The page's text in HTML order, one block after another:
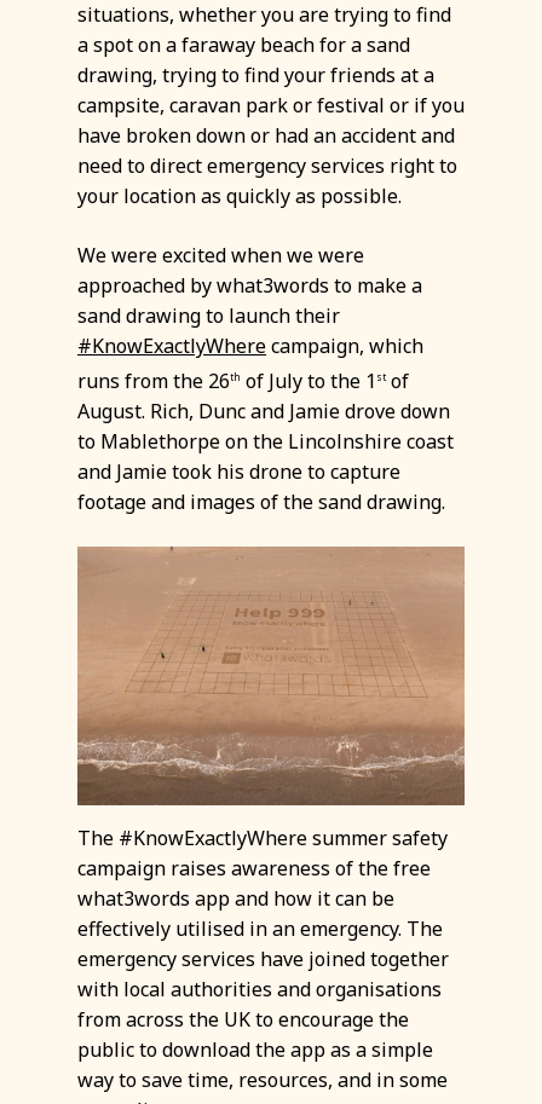
situations, whether you are trying to find
a spot on a faraway beach for a sand
drawing, trying to find your friends at a
campsite, caravan park or festival or if you
have broken down or had an accident and
need to direct emergency services right to
your location as quickly as possible.
We were excited when we were
approached by what3words to make a
sand drawing to launch their
#KnowExactlyWherecampaign, which
runs from the 26th of July to the 1 stof
August. Rich, Dunc and Jamie drove down
to Mablethorpe on the Lincolnshire coast
and Jamie took his drone to capture
footage and images of the sand drawing.
The #KnowExactlyWhere summer safety
campaign raises awareness of the free
what3words app and how it can be
effectively utilised in an emergency. The
emergency services have joined together
with local authorities and organisations
from across the UK to encourage the
public to download the app as a simple
way to save time, resources, and in some